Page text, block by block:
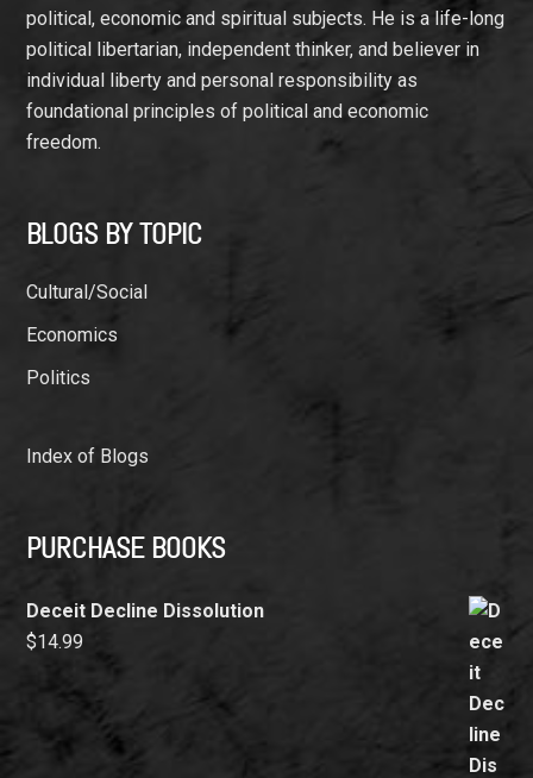
political, economic and spiritual subjects. He is a life-long
political libertarian, independent thinker, and believer in
individual liberty and personal responsibility as
foundational principles of political and economic
freedom.
BLOGS BY TOPIC
Cultural/Social
Economics
Politics
Index of Blogs
PURCHASE BOOKS
Deceit Decline Dissolution
$14.99